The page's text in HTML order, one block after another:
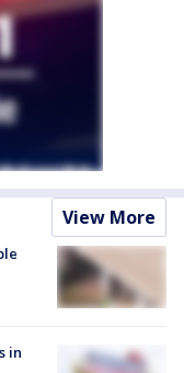
View More
in